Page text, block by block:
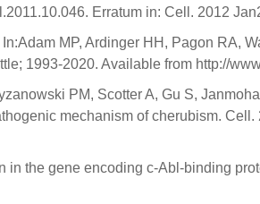
Erratum in: Cell. 2012
MP, Ardinger HH, Pagon RA,
1993-2020. Available from http://
PM, Scotter A, Gu S,
mechanism of cherubism.
the gene encoding c-Abl-binding